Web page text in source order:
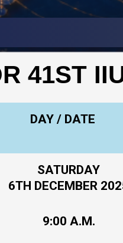
41ST
DAY / DATE
SATURDAY
6TH DECEMBER
9:00 A.M.